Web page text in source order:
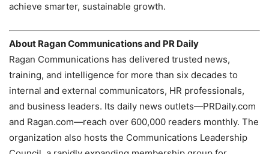
achieve smarter, sustainable growth.
About Ragan Communications and PR Daily
Ragan Communications has delivered trusted news,
training, and intelligence for more than six decades to
internal and external communicators, HR professionals,
and business leaders. Its daily news outlets—PRDaily.com
and Ragan.com—reach over 600,000 readers monthly. The
organization also hosts the Communications Leadership